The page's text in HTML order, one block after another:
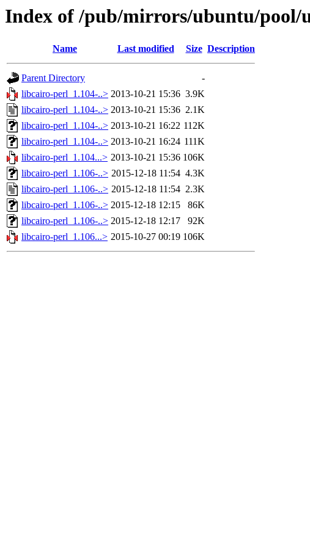
Index of /pub/mirrors/ubuntu/pool/
Name Last modified Size Description
Parent Directory
-
libcairo-perl_1.104-..> 2013-10-21 15:36 3.9K
libcairo-perl_1.104-..> 2013-10-21 15:36 2.1K
libcairo-perl_1.104-..> 2013-10-21 16:22 112K
libcairo-perl_1.104-..> 2013-10-21 16:24 111K
libcairo-perl_1.104...> 2013-10-21 15:36 106K
libcairo-perl_1.106-..> 2015-12-18 11:54 4.3K
libcairo-perl_1.106-..> 2015-12-18 11:54 2.3K
libcairo-perl_1.106-..> 2015-12-18 12:15
86K
libcairo-perl_1.106-..> 2015-12-18 12:17
92K
libcairo-perl_1.106...> 2015-10-27 00:19 106K